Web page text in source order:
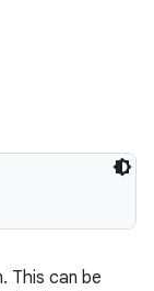
This can be